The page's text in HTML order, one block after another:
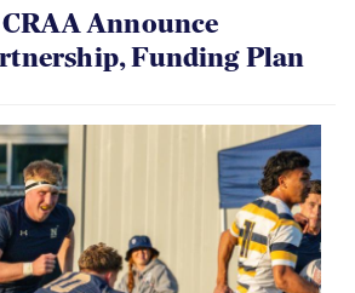
Announce
Funding Plan